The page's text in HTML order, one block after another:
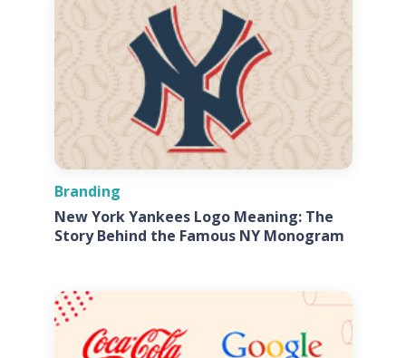
Branding
New York Yankees Logo Meaning: The
Story Behind the Famous NY Monogram